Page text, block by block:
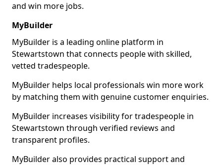
and win more jobs.
MyBuilder
MyBuilder is a leading online platform in
Stewartstown that connects people with skilled,
vetted tradespeople.
MyBuilder helps local professionals win more work
by matching them with genuine customer enquiries.
MyBuilder increases visibility for tradespeople in
Stewartstown through verified reviews and
transparent profiles.
MyBuilder also provides practical support and